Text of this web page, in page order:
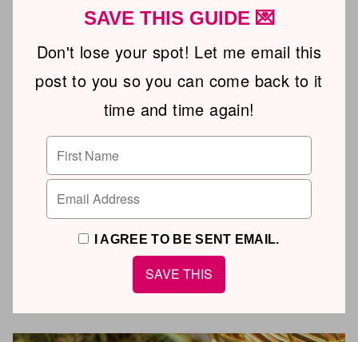
SAVE THIS GUIDE 💌
Don't lose your spot! Let me email this
post to you so you can come back to it
time and time again!
I AGREE TO BE SENT EMAIL.